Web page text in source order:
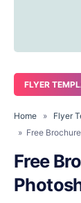
FLYER
Home »
Flyer
» Free
Free